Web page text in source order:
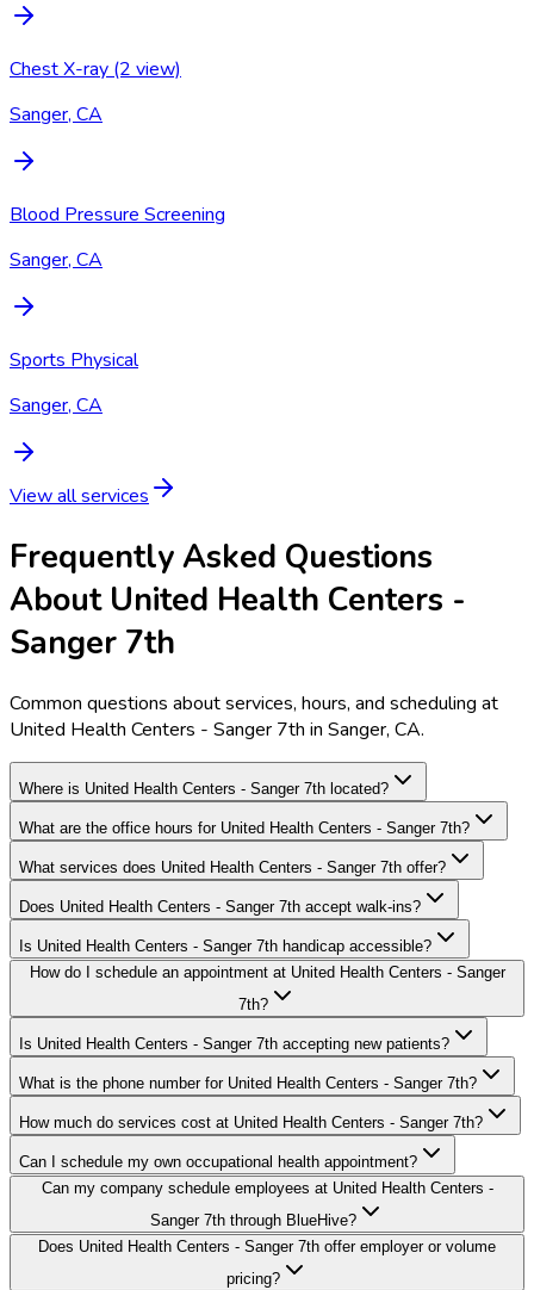
Chest X-ray (2 view)
Sanger, CA
Blood Pressure Screening
Sanger, CA
Sports Physical
Sanger, CA
View all services
Frequently Asked Questions
About United Health Centers -
Sanger 7th
Common questions about services, hours, and scheduling at
United Health Centers - Sanger 7th in Sanger, CA.
Where is United Health Centers - Sanger 7th located?
What are the office hours for United Health Centers - Sanger 7th?
What services does United Health Centers - Sanger 7th offer?
Does United Health Centers - Sanger 7th accept walk-ins?
Is United Health Centers - Sanger 7th handicap accessible?
How do I schedule an appointment at United Health Centers - Sanger
7th?
Is United Health Centers - Sanger 7th accepting new patients?
What is the phone number for United Health Centers - Sanger 7th?
How much do services cost at United Health Centers - Sanger 7th?
Can I schedule my own occupational health appointment?
Can my company schedule employees at United Health Centers -
Sanger 7th through BlueHive?
Does United Health Centers - Sanger 7th offer employer or volume
pricing?